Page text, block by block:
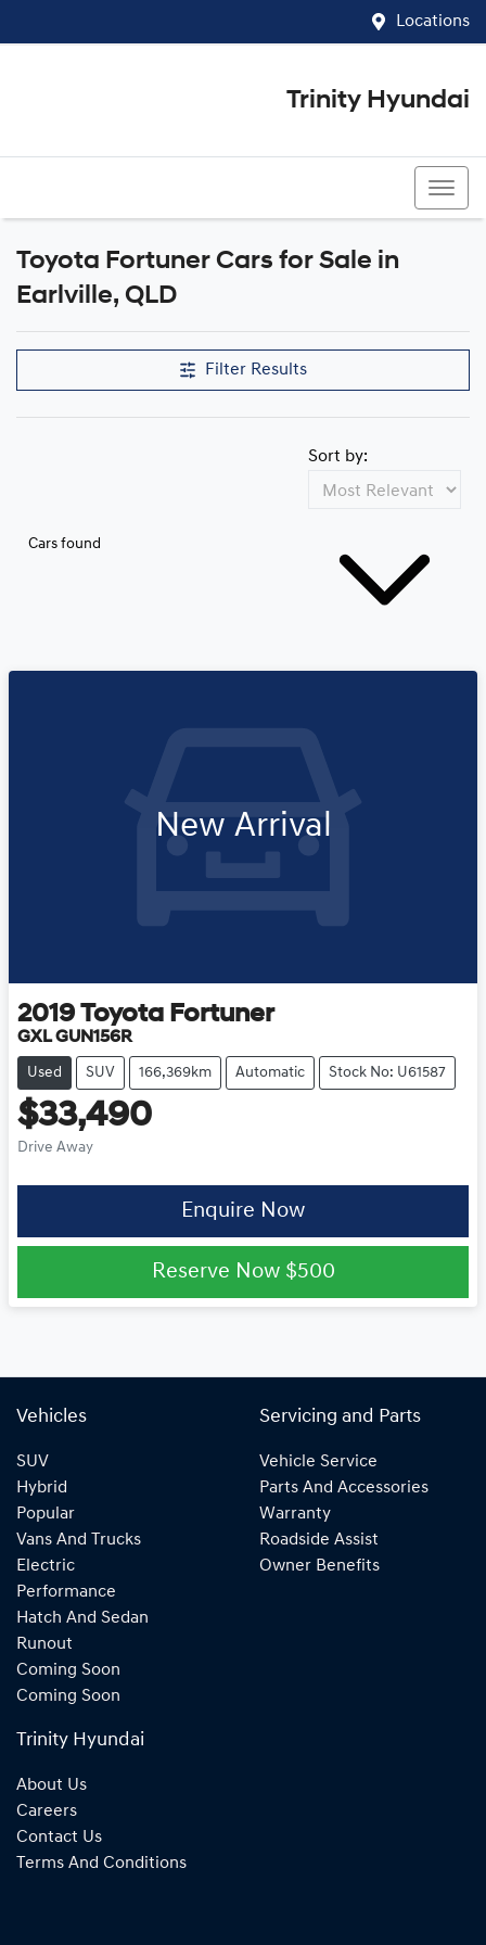
Locations
Trinity Hyundai
Toyota Fortuner Cars for Sale in
Earlville, QLD
Filter Results
Cars found
Sort by:
New Arrival
2019 Toyota Fortuner
GXL GUN156R
Used SUV 166,369km Automatic Stock No: U61587
$33,490
Drive Away
Enquire Now
Reserve Now $500
Vehicles
SUV
Hybrid
Popular
Vans And Trucks
Electric
Performance
Hatch And Sedan
Runout
Coming Soon
Coming Soon
Servicing and Parts
Vehicle Service
Parts And Accessories
Warranty
Roadside Assist
Owner Benefits
Trinity Hyundai
About Us
Careers
Contact Us
Terms And Conditions